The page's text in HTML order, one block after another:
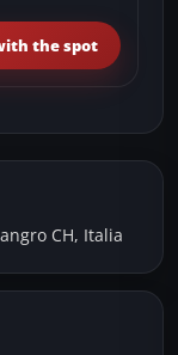
the spot
CH, Italia